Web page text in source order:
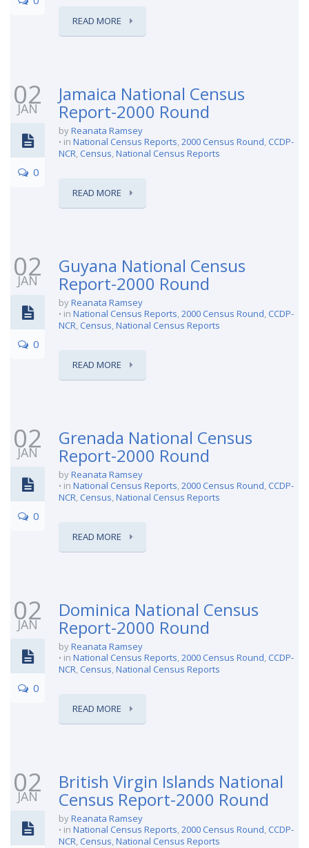
READ MORE
02
JAN
0
Jamaica National Census
Report-2000 Round
byReanata Ramsey
in National Census Reports,2000 Census Round, CCDP-
NCR, Census,National Census Reports
READ MORE
02
JAN
0
Guyana National Census
Report-2000 Round
byReanata Ramsey
in National Census Reports,2000 Census Round, CCDP-
NCR, Census,National Census Reports
READ MORE
02
JAN
0
Grenada National Census
Report-2000 Round
byReanata Ramsey
in National Census Reports,2000 Census Round, CCDP-
NCR, Census,National Census Reports
READ MORE
02
JAN
0
Dominica National Census
Report-2000 Round
byReanata Ramsey
in National Census Reports,2000 Census Round, CCDP-
NCR, Census,National Census Reports
READ MORE
02
JAN
British Virgin Islands National
Census Report-2000 Round
byReanata Ramsey
in National Census Reports,2000 Census Round, CCDP-
NCR, Census,National Census Reports